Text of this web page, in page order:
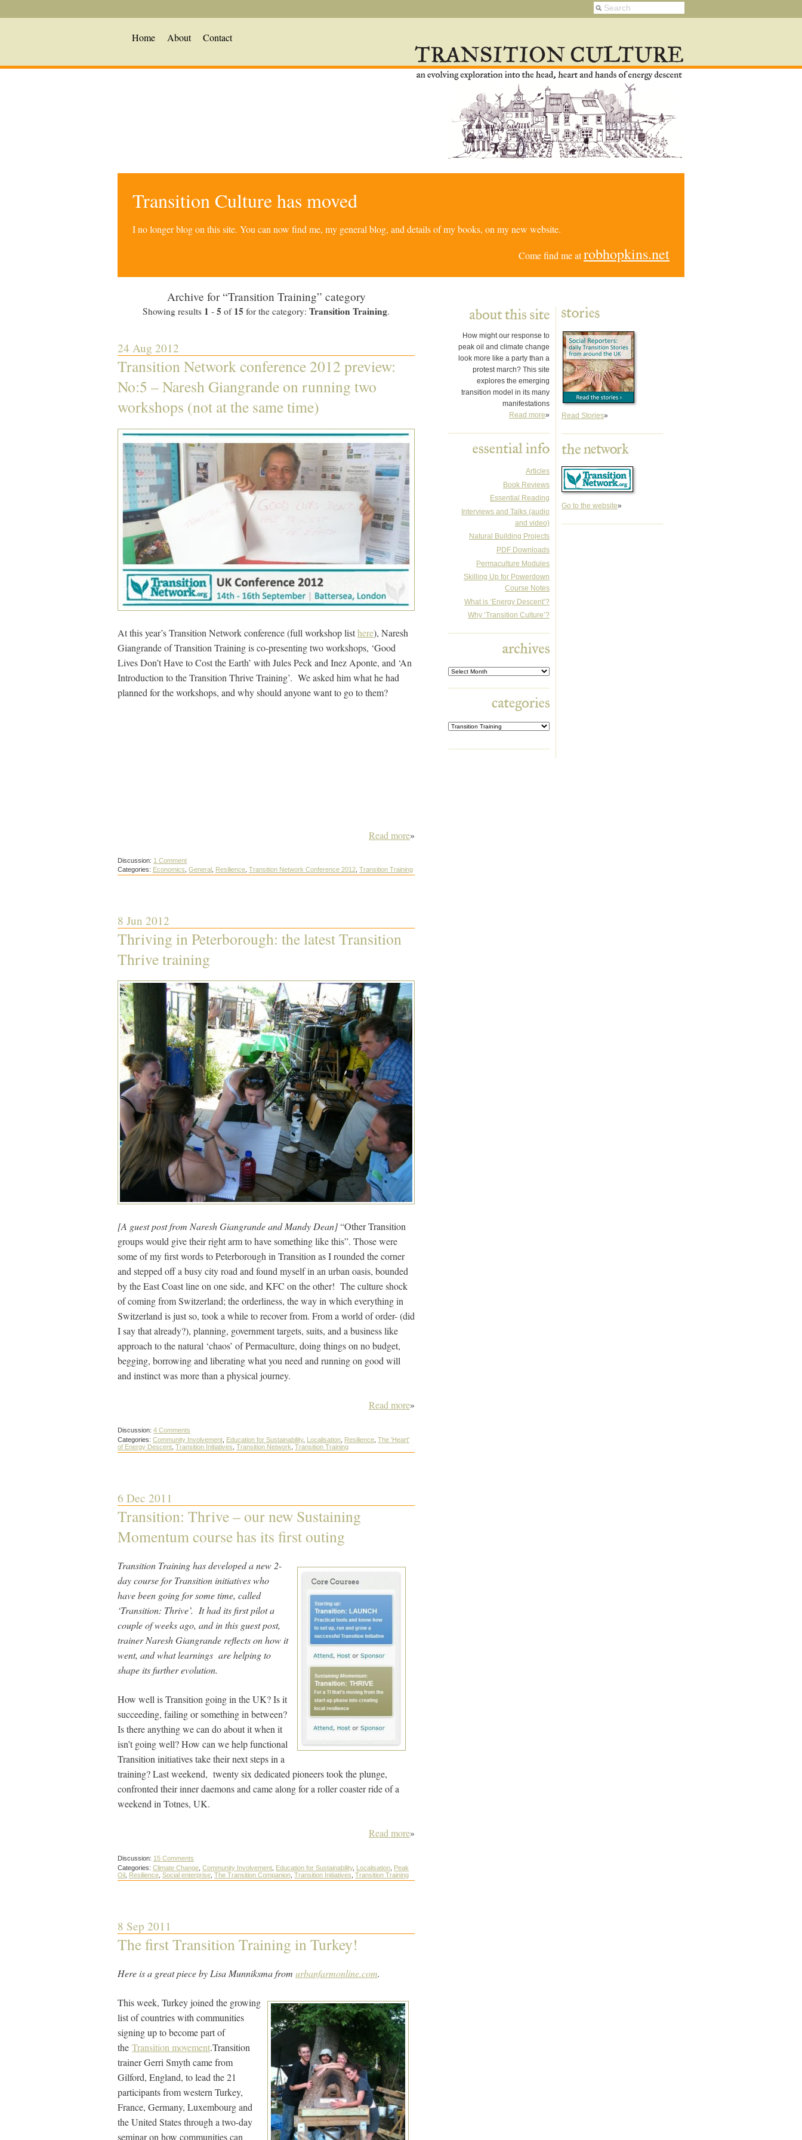
Home About Contact
Transition Culture has moved
I no longer blog on this site. You can now find me, my general blog, and details of my books, on my new website.
Come find me atrobhopkins.net
Archive for “Transition Training” category
Showing results 1 - 5 of 15 for the category: Transition Training.
24 Aug 2012
Transition Network conference 2012 preview:
No:5 – Naresh Giangrande on running two
workshops (not at the same time)
At this year’s Transition Network conference (full workshop listhere), Naresh
Giangrande of Transition Training is co-presenting two workshops, ‘Good
Lives Don’t Have to Cost the Earth’ with Jules Peck and Inez Aponte, and ‘An
Introduction to the Transition Thrive Training’. We asked him what he had
planned for the workshops, and why should anyone want to go to them?
Read more»
Discussion: 1 Comment
Categories: Economics General Resilience Transition Network Conference 2012 Transition Training
8 Jun 2012
Thriving in Peterborough: the latest Transition
Thrive training
[A guest post from Naresh Giangrande and Mandy Dean]“Other Transition
groups would give their right arm to have something like this”. Those were
some of my first words to Peterborough in Transition as I rounded the corner
and stepped off a busy city road and found myself in an urban oasis, bounded
by the East Coast line on one side, and KFC on the other! The culture shock
of coming from Switzerland; the orderliness, the way in which everything in
Switzerland is just so, took a while to recover from. From a world of order- (did
I say that already?), planning, government targets, suits, and a business like
approach to the natural ‘chaos’ of Permaculture, doing things on no budget,
begging, borrowing and liberating what you need and running on good will
and instinct was more than a physical journey.
Read more»
Discussion: 4 Comments
Categories: Community Involvement Education for Sustainability, Localisation Resilience The 'Heart'
of Energy Descent Transition Initiatives Transition Network Transition Training
6 Dec 2011
Transition: Thrive – our new Sustaining
Momentum course has its first outing
Transition Training has developed a new 2-
day course for Transition initiatives who
have been going for some time, called
‘Transition: Thrive’. It had its first pilot a
couple of weeks ago, and in this guest post,
trainer Naresh Giangrande reflects on how it
went, and what learnings are helping to
shape its further evolution.
How well is Transition going in the UK? Is it
succeeding, failing or something in between?
Is there anything we can do about it when it
isn’t going well? How can we help functional
Transition initiatives take their next steps in a
training? Last weekend, twenty six dedicated pioneers took the plunge,
confronted their inner daemons and came along for a roller coaster ride of a
weekend in Totnes, UK.
Read more»
Discussion: 15 Comments
Categories: Climate Change Community Involvement Education for Sustainability, Localisation Peak
Oil Resilience Social enterprise The Transition Companion Transition Initiatives Transition Training
8 Sep 2011
The first Transition Training in Turkey!
Here is a great piece by Lisa Munniksma from urbanfarmonline.com.
This week, Turkey joined the growing
list of countries with communities
signing up to become part of
the Transition movement.Transition
trainer Gerri Smyth came from
Gilford, England, to lead the 21
participants from western Turkey,
France, Germany, Luxembourg and
the United States through a two-day
seminar on how communities can
How might our response to
peak oil and climate change
look more like a party than a
protest march? This site
explores the emerging
transition model in its many
manifestations
Read more»
Articles
Book Reviews
Essential Reading
Interviews and Talks (audio
and video)
Natural Building Projects
PDF Downloads
Permaculture Modules
Skilling Up for Powerdown
Course Notes
What is ‘Energy Descent’?
Why ‘Transition Culture’?
Archives
Read Stories»
Go to the website»